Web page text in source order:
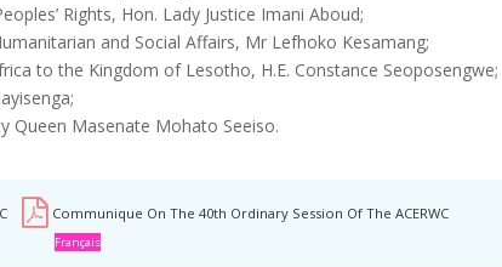
Rights, Hon. Lady Justice Imani Aboud;
and Social Affairs, Mr Lefhoko Kesamang;
to the Kingdom of Lesotho, H.E. Constance Seoposengwe;
Queen Masenate Mohato Seeiso.
Communique On The 40th Ordinary Session Of The ACERWC
Français